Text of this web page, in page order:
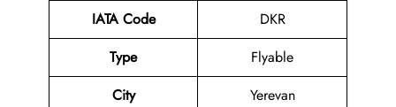
IATA Code
DKR
Type
Flyable
City
Yerevan